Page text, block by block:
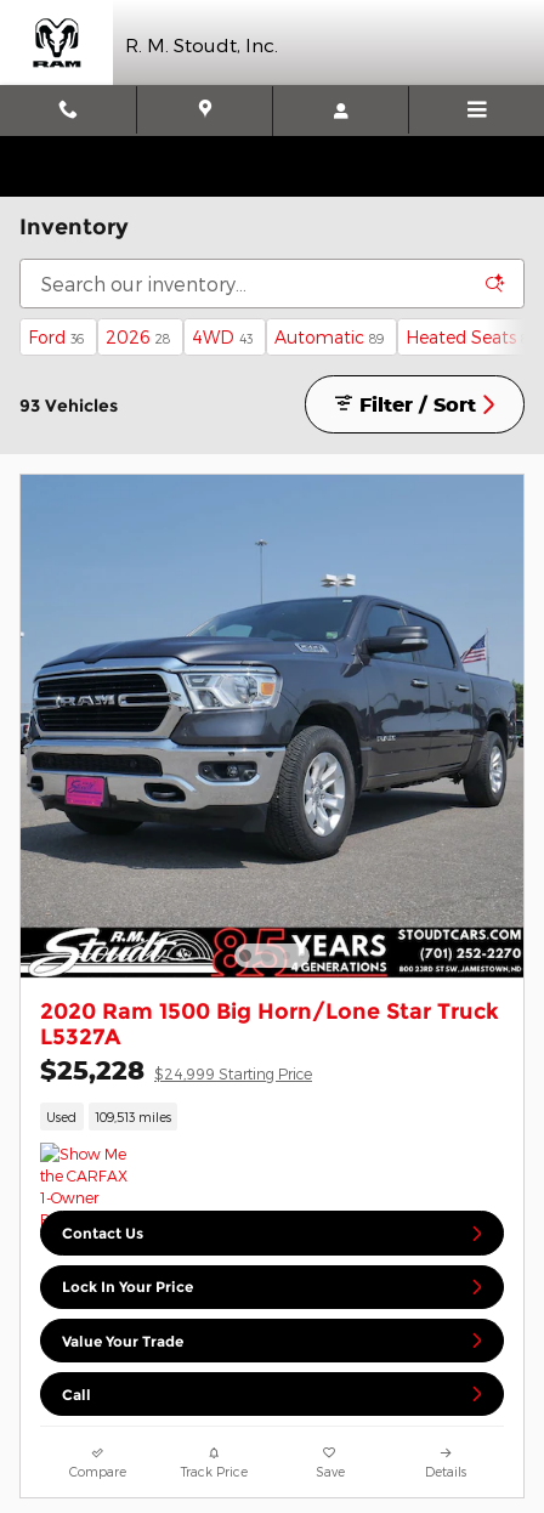
R. M. Stoudt, Inc.
Inventory
Ford 36 2026 28 4WD 43 Automatic 89 Heated Seats
93 Vehicles Filter / Sort
2020 Ram 1500 Big Horn/Lone Star Truck
L5327A
$25,228 $24,999 Starting Price
Used 109,513 miles
Contact Us
Lock In Your Price
Value Your Trade
Call
Compare Track Price Save Details